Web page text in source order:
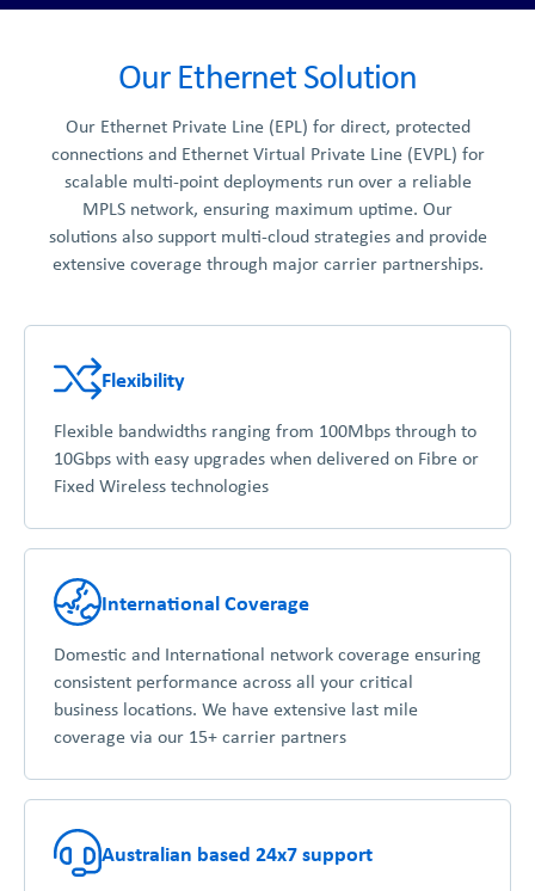
How it Works
Get Started
Our Ethernet Solution
Our Ethernet Private Line (EPL) for direct, protected
connections and Ethernet Virtual Private Line (EVPL) for
scalable multi-point deployments run over a reliable
MPLS network, ensuring maximum uptime. Our
solutions also support multi-cloud strategies and provide
extensive coverage through major carrier partnerships.
Flexibility
Flexible bandwidths ranging from 100Mbps through to
10Gbps with easy upgrades when delivered on Fibre or
Fixed Wireless technologies
International Coverage
Domestic and International network coverage ensuring
consistent performance across all your critical
business locations. We have extensive last mile
coverage via our 15+ carrier partners
Australian based 24x7 support